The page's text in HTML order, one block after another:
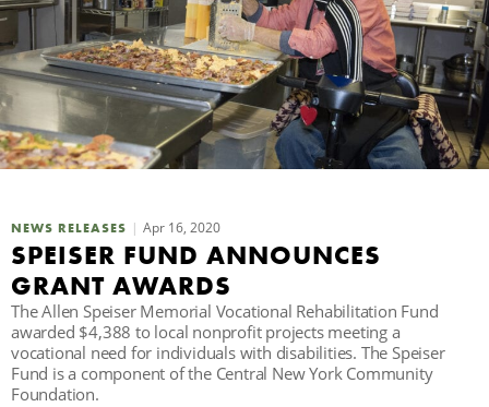
NEWS RELEASES Apr 16, 2020
SPEISER FUND ANNOUNCES
GRANT AWARDS
The Allen Speiser Memorial Vocational Rehabilitation Fund
awarded $4,388 to local nonprofit projects meeting a
vocational need for individuals with disabilities. The Speiser
Fund is a component of the Central New York Community
Foundation.